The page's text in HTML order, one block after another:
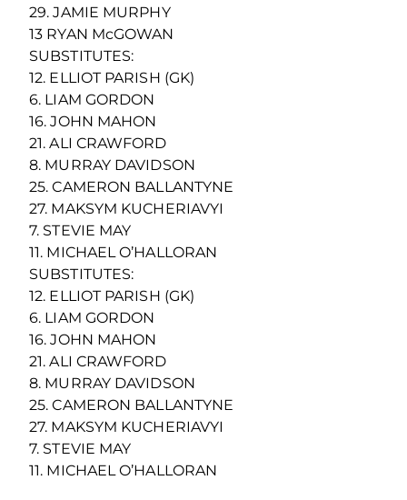
29. JAMIE MURPHY
13 RYAN McGOWAN
SUBSTITUTES:
12. ELLIOT PARISH (GK)
6. LIAM GORDON
16. JOHN MAHON
21. ALI CRAWFORD
8. MURRAY DAVIDSON
25. CAMERON BALLANTYNE
27. MAKSYM KUCHERIAVYI
7. STEVIE MAY
11. MICHAEL O’HALLORAN
SUBSTITUTES:
12. ELLIOT PARISH (GK)
6. LIAM GORDON
16. JOHN MAHON
21. ALI CRAWFORD
8. MURRAY DAVIDSON
25. CAMERON BALLANTYNE
27. MAKSYM KUCHERIAVYI
7. STEVIE MAY
11. MICHAEL O’HALLORAN